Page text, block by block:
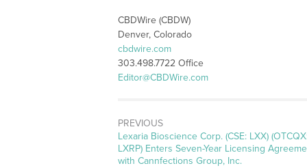
CBDWire (CBDW)
Denver, Colorado
cbdwire.com
303.498.7722 Office
Editor@CBDWire.com
PREVIOUS
Previous
post:
Lexaria Bioscience Corp. (CSE: LXX)
LXRP) Enters Seven-Year Licensing
with Cannfections Group, Inc.